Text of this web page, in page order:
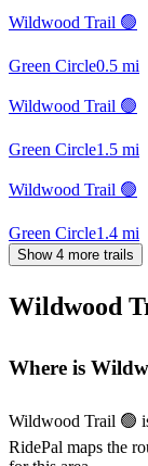
Wildwood Trail 🟢
Green Circle0.5 mi
Wildwood Trail 🟢
Green Circle1.5 mi
Wildwood Trail 🟢
Green Circle1.4 mi
Show 4 more trails
Wildwood
Where is
Wildwood Trail 🟢
RidePal maps the